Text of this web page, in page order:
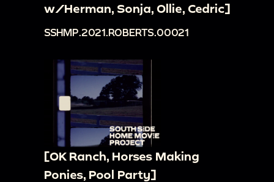
w/Herman, Sonja, Ollie, Cedric]
SSHMP.2021.ROBERTS.00021
[OK Ranch, Horses Making
Ponies, Pool Party]